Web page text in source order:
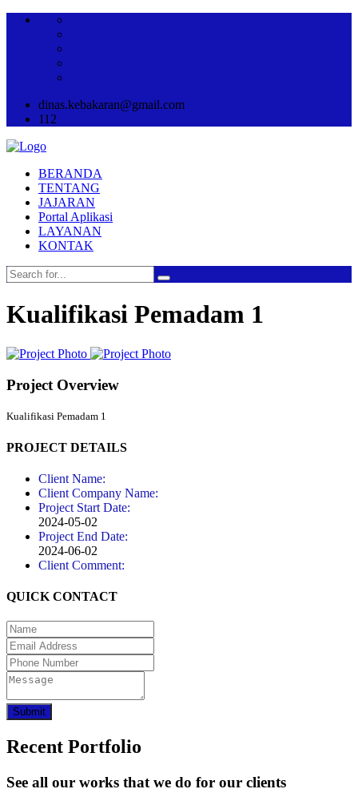
dinas.kebakaran@gmail.com
112
BERANDA
TENTANG
JAJARAN
Portal Aplikasi
LAYANAN
KONTAK
Kualifikasi Pemadam 1
Project Overview
Kualifikasi Pemadam 1
PROJECT DETAILS
Client Name:
Client Company Name:
Project Start Date:
2024-05-02
Project End Date:
2024-06-02
Client Comment:
QUICK CONTACT
Submit
Recent Portfolio
See all our works that we do for our clients